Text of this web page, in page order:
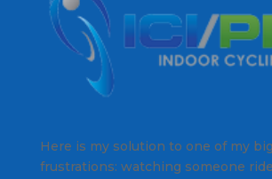
Here is my solution to one of my
frustrations: watching someone